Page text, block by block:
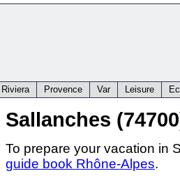
Provence Var Leisure
Sallanches
To prepare your vacation in
guide book Rhône-Alpes.